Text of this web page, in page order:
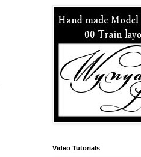
Video Tutorials